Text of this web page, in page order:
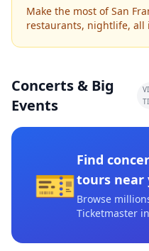
Make the most of San
restaurants, nightlife, all
Concerts & Big
Events
🎫
Find
tours near
Browse
Ticketmaster